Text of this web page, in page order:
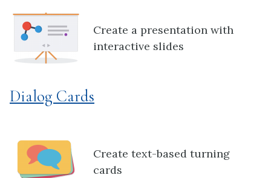
Create a presentation with
interactive slides
Dialog Cards
Create text-based turning
cards